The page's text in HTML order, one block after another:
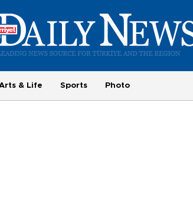
& Life Sports Photo